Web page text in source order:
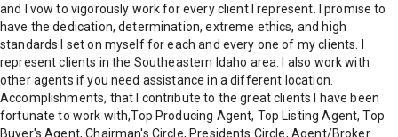
and I vow to vigorously work for every client I represent. I promise to
have the dedication, determination, extreme ethics, and high
standards I set on myself for each and every one of my clients. I
represent clients in the Southeastern Idaho area. I also work with
other agents if you need assistance in a different location.
Accomplishments, that I contribute to the great clients I have been
fortunate to work with,Top Producing Agent, Top Listing Agent, Top
Buyer's Agent, Chairman's Circle, Presidents Circle, Agent/Broker